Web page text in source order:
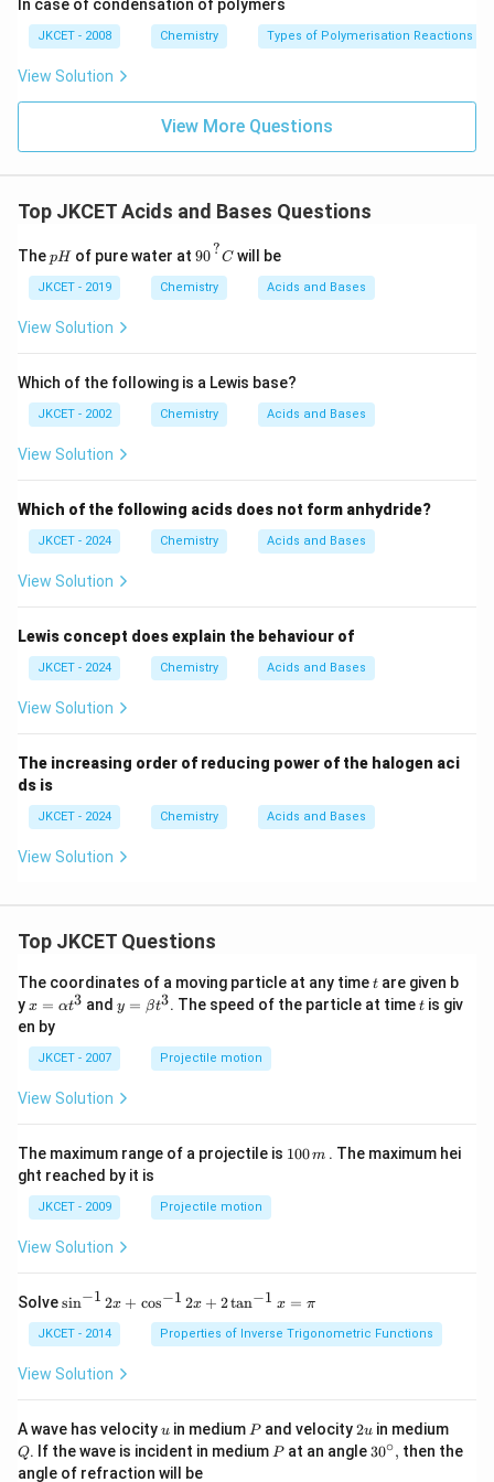
g}}
In case of condensation of polymers
JKCET - 2008 Chemistry Types of Polymerisation Reactions
View Solution
View More Questions
Top JKCET Acids and Bases Questions
The
H
pH of pure water at90?C
90?
will be
JKCET - 2019 Chemistry Acids and Bases
View Solution
Which of the following is a Lewis base?
JKCET - 2002 Chemistry Acids and Bases
View Solution
Which of the following acids does not form anhydride?
JKCET - 2024 Chemistry Acids and Bases
View Solution
Lewis concept does explain the behaviour of
JKCET - 2024 Chemistry Acids and Bases
View Solution
The increasing order of reducing power of the halogen aci
ds is
JKCET - 2024 Chemistry Acids and Bases
View Solution
Top JKCET Questions
The coordinates of a moving particle at any timet
t are given b
yx=
\al
ph
a t
^
{3}
x = αt3 and y=
\be
^
{3}
y = βt3. The speed of the particle at timet
tis giv
en by
JKCET - 2007 Projectile motion
View Solution
The maximum range of a projectile is 1100m . The maximum hei
ght reached by it is
JKCET - 2009 Projectile motion
View Solution
Solve{{\s
^{-
1}}
\,2x
os }
^{-
1}}
\,2x
sin−1 2x + cos−1 2x + 2tan−1 x = π
JKCET - 2014 Properties of Inverse Trigonometric Functions
View Solution
A wave has velocityu
u in medium P
Pand velocity2
u
2uin mediumQ
Q. If the wave is incident in medium P
Pat an angle 30
30∘, then the
angle of refraction will be